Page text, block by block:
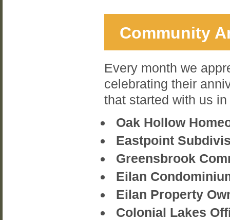
Community
Every month we
celebrating their
that started with us in
Oak Hollow
Eastpoint
Greensbrook
Eilan
Eilan Property
Colonial Lakes